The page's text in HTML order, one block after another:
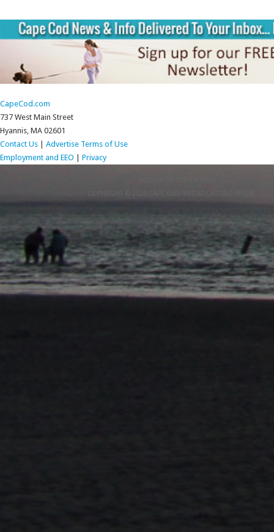
CapeCod.com
737 West Main Street
Hyannis, MA 02601
Contact Us
Advertise Terms of Use
Employment and EEO
Privacy